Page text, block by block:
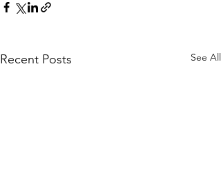
Recent Posts See All